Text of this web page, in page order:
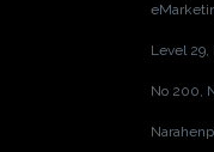
Level 29,
No 200,